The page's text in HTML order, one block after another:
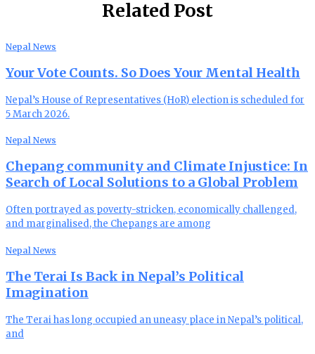
Related Post
Nepal News
Your Vote Counts. So Does Your Mental Health
Nepal’s House of Representatives (HoR) election is scheduled for
5 March 2026.
Nepal News
Chepang community and Climate Injustice: In
Search of Local Solutions to a Global Problem
Often portrayed as poverty-stricken, economically challenged,
and marginalised, the Chepangs are among
Nepal News
The Terai Is Back in Nepal’s Political
Imagination
The Terai has long occupied an uneasy place in Nepal’s political,
and